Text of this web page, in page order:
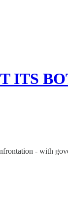
ITS
- with